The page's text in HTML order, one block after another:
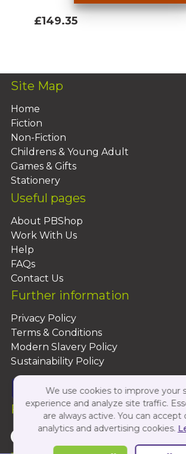
£149.35
Site Map
Home
Fiction
Non-Fiction
Childrens & Young Adult
Games & Gifts
Stationery
Useful pages
About PBShop
Work With Us
Help
FAQs
Contact Us
Further information
Privacy Policy
Terms & Conditions
Modern Slavery Policy
Sustainability Policy
Follow Us On:
We use cookies to improve your
experience and analyze site traffic.
are always active. You can accept
analytics and advertising cookies.